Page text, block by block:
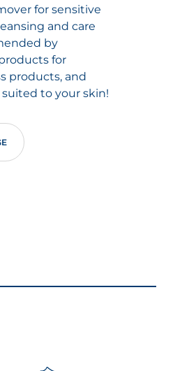
for sensitive
and care
by
for
products, and
to your skin!